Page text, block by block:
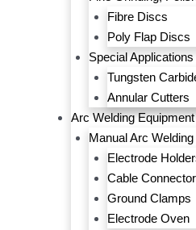
Fibre Discs
Poly Flap Discs
Special Applications
Tungsten
Annular Cutters
Arc Welding
Manual Arc Welding
Electrode
Cable
Ground Clamps
Electrode Oven